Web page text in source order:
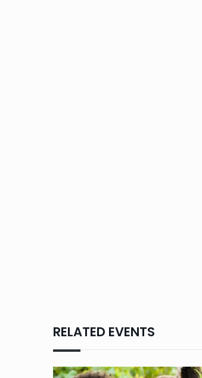
RELATED EVENTS